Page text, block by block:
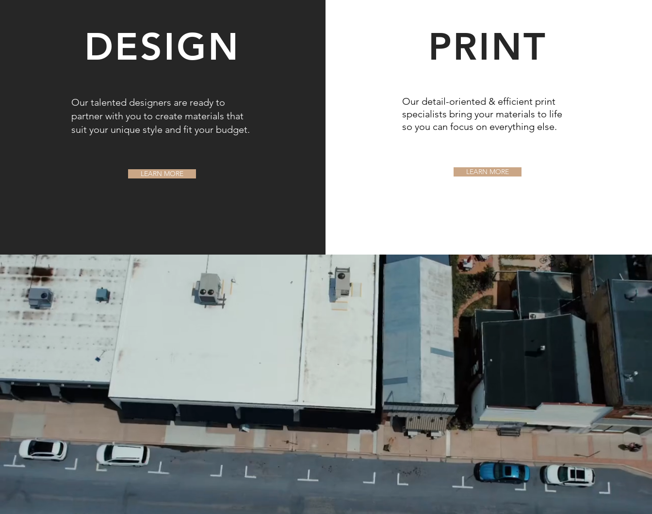
DESIGN
Our talented designers are ready to
partner with you to create materials that
suit your unique style and fit your budget.
LEARN MORE
PRINT
Our detail-oriented & efficient print
specialists bring your materials to life
so you can focus on everything else.
LEARN MORE